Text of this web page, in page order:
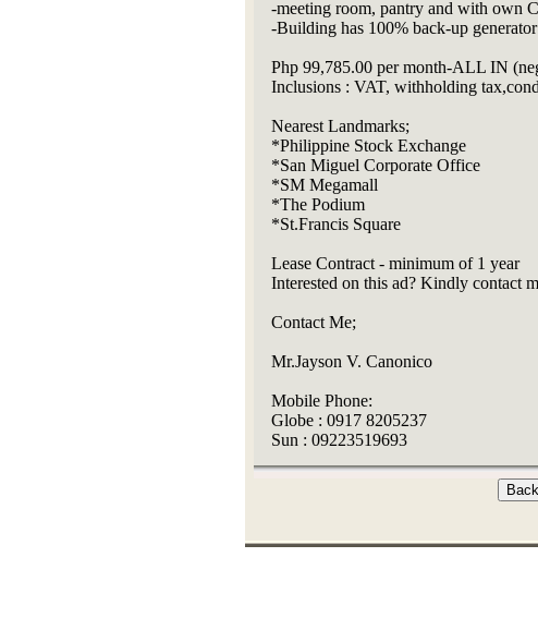
-meeting room, pantry and with own
-Building has 100% back-up generator
Php 99,785.00 per month-ALL IN
Inclusions : VAT, withholding
Nearest Landmarks;
*Philippine Stock Exchange
*San Miguel Corporate Office
*SM Megamall
*The Podium
*St.Francis Square
Lease Contract - minimum of 1 year
Interested on this ad? Kindly contact
Contact Me;
Mr.Jayson V. Canonico
Mobile Phone:
Globe : 0917 8205237
Sun : 09223519693